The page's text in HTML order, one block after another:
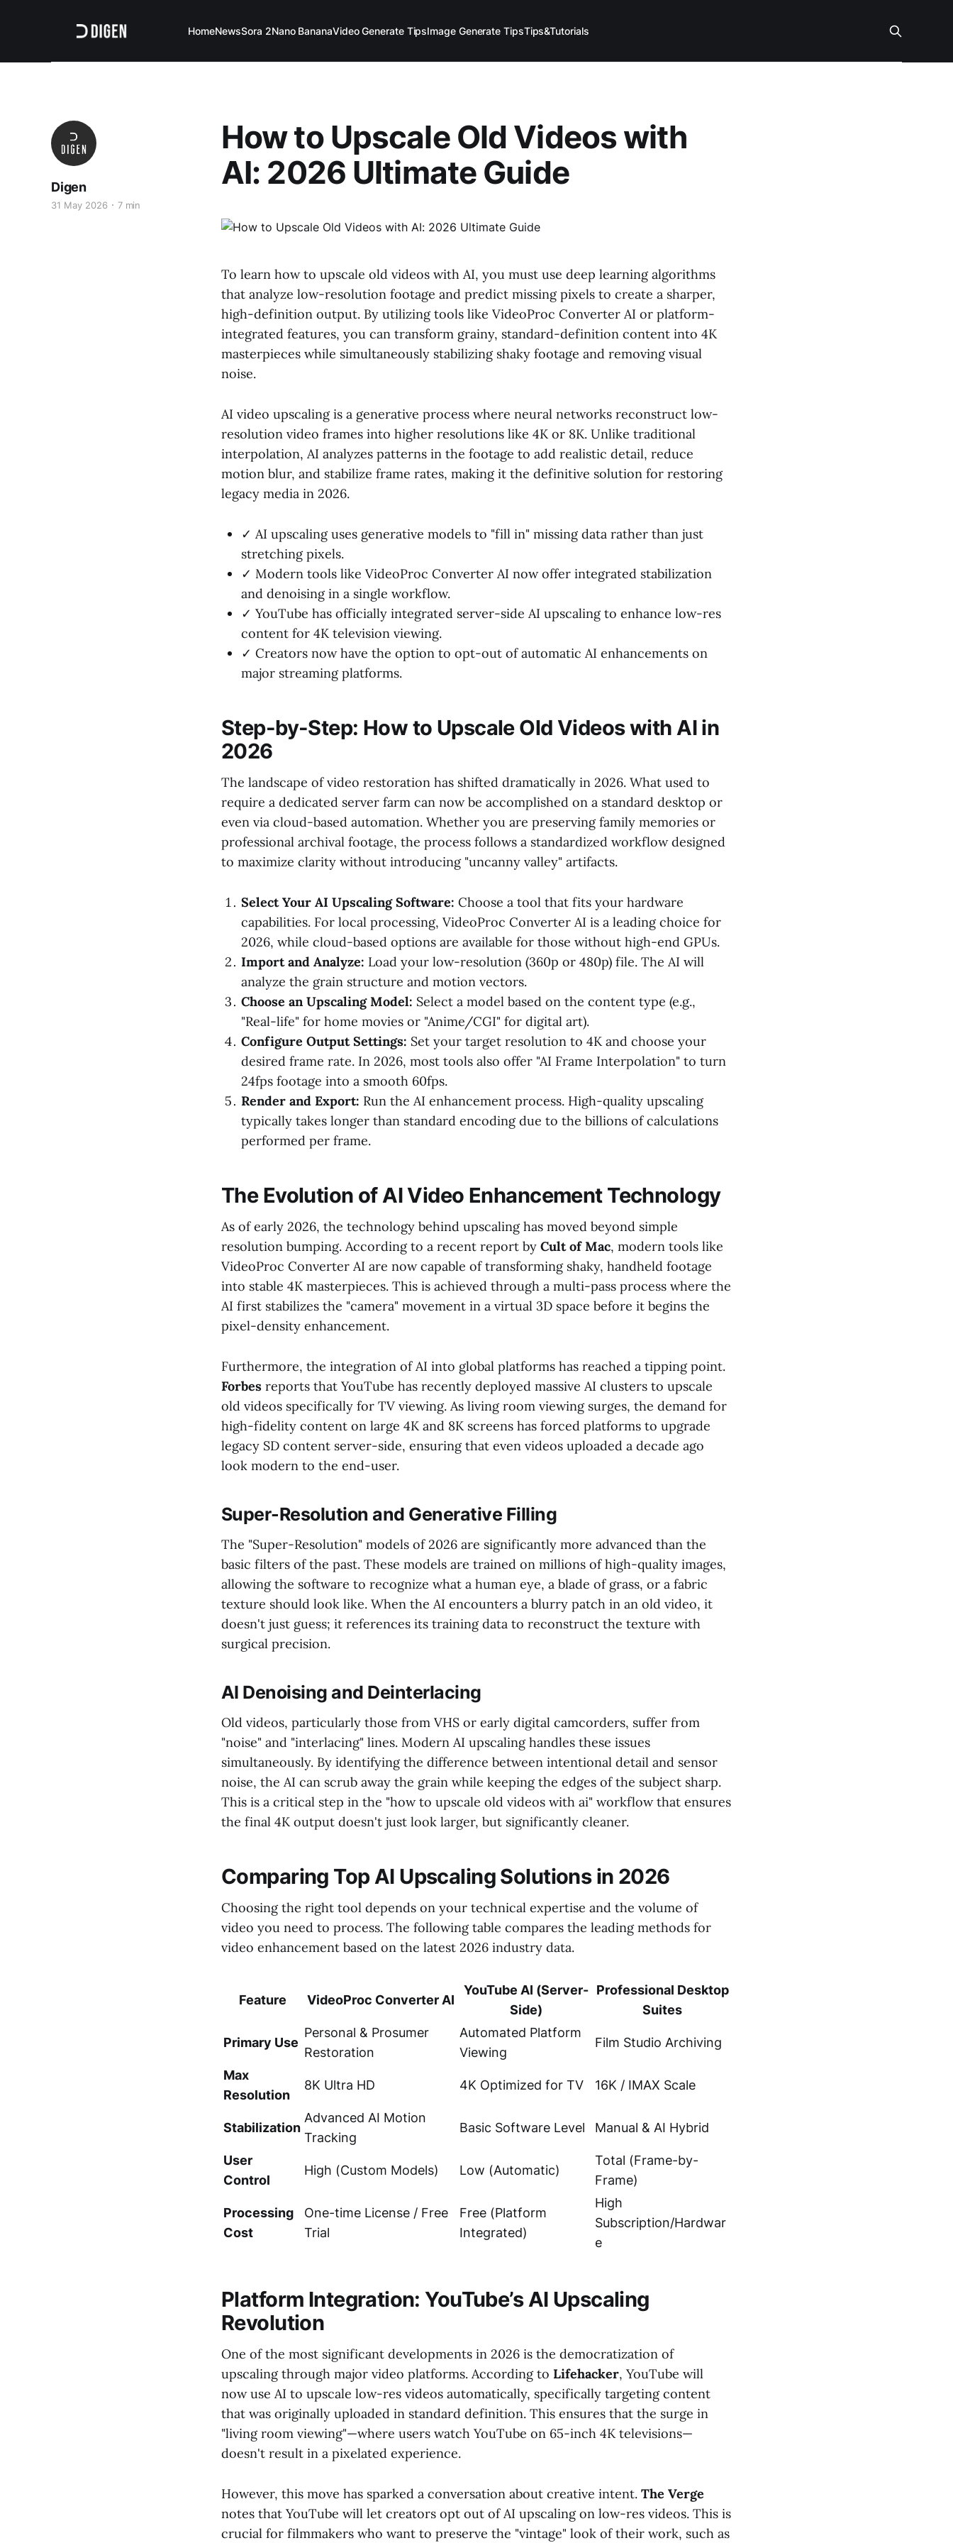
HomeNewsSora 2Nano BananaVideo Generate TipsImage Generate TipsTips&Tutorials
How to Upscale Old Videos with
AI: 2026 Ultimate Guide
Digen
31 May 2026 7 min
To learn how to upscale old videos with AI, you must use deep learning algorithms
that analyze low-resolution footage and predict missing pixels to create a sharper,
high-definition output. By utilizing tools like VideoProc Converter AI or platform-
integrated features, you can transform grainy, standard-definition content into 4K
masterpieces while simultaneously stabilizing shaky footage and removing visual
noise.
AI video upscaling is a generative process where neural networks reconstruct low-
resolution video frames into higher resolutions like 4K or 8K. Unlike traditional
interpolation, AI analyzes patterns in the footage to add realistic detail, reduce
motion blur, and stabilize frame rates, making it the definitive solution for restoring
legacy media in 2026.
✓ AI upscaling uses generative models to "fill in" missing data rather than just
stretching pixels.
✓ Modern tools like VideoProc Converter AI now offer integrated stabilization
and denoising in a single workflow.
✓ YouTube has officially integrated server-side AI upscaling to enhance low-res
content for 4K television viewing.
✓ Creators now have the option to opt-out of automatic AI enhancements on
major streaming platforms.
Step-by-Step: How to Upscale Old Videos with AI in
2026
The landscape of video restoration has shifted dramatically in 2026. What used to
require a dedicated server farm can now be accomplished on a standard desktop or
even via cloud-based automation. Whether you are preserving family memories or
professional archival footage, the process follows a standardized workflow designed
to maximize clarity without introducing "uncanny valley" artifacts.
Select Your AI Upscaling Software: Choose a tool that fits your hardware
capabilities. For local processing, VideoProc Converter AI is a leading choice for
2026, while cloud-based options are available for those without high-end GPUs.
Import and Analyze: Load your low-resolution (360p or 480p) file. The AI will
analyze the grain structure and motion vectors.
Choose an Upscaling Model: Select a model based on the content type (e.g.,
"Real-life" for home movies or "Anime/CGI" for digital art).
Configure Output Settings: Set your target resolution to 4K and choose your
desired frame rate. In 2026, most tools also offer "AI Frame Interpolation" to turn
24fps footage into a smooth 60fps.
Render and Export: Run the AI enhancement process. High-quality upscaling
typically takes longer than standard encoding due to the billions of calculations
performed per frame.
The Evolution of AI Video Enhancement Technology
As of early 2026, the technology behind upscaling has moved beyond simple
resolution bumping. According to a recent report by Cult of Mac, modern tools like
VideoProc Converter AI are now capable of transforming shaky, handheld footage
into stable 4K masterpieces. This is achieved through a multi-pass process where the
AI first stabilizes the "camera" movement in a virtual 3D space before it begins the
pixel-density enhancement.
Furthermore, the integration of AI into global platforms has reached a tipping point.
Forbes reports that YouTube has recently deployed massive AI clusters to upscale
old videos specifically for TV viewing. As living room viewing surges, the demand for
high-fidelity content on large 4K and 8K screens has forced platforms to upgrade
legacy SD content server-side, ensuring that even videos uploaded a decade ago
look modern to the end-user.
Super-Resolution and Generative Filling
The "Super-Resolution" models of 2026 are significantly more advanced than the
basic filters of the past. These models are trained on millions of high-quality images,
allowing the software to recognize what a human eye, a blade of grass, or a fabric
texture should look like. When the AI encounters a blurry patch in an old video, it
doesn't just guess; it references its training data to reconstruct the texture with
surgical precision.
AI Denoising and Deinterlacing
Old videos, particularly those from VHS or early digital camcorders, suffer from
"noise" and "interlacing" lines. Modern AI upscaling handles these issues
simultaneously. By identifying the difference between intentional detail and sensor
noise, the AI can scrub away the grain while keeping the edges of the subject sharp.
This is a critical step in the "how to upscale old videos with ai" workflow that ensures
the final 4K output doesn't just look larger, but significantly cleaner.
Comparing Top AI Upscaling Solutions in 2026
Choosing the right tool depends on your technical expertise and the volume of
video you need to process. The following table compares the leading methods for
video enhancement based on the latest 2026 industry data.
Feature VideoProc Converter AI
YouTube AI (Server-
Side)
Professional Desktop
Suites
Primary Use
Personal & Prosumer
Restoration
Automated Platform
Viewing
Film Studio Archiving
Max
Resolution
8K Ultra HD 4K Optimized for TV 16K / IMAX Scale
Stabilization
Advanced AI Motion
Tracking
Basic Software Level Manual & AI Hybrid
User
Control
High (Custom Models) Low (Automatic)
Total (Frame-by-
Frame)
Processing
Cost
One-time License / Free
Trial
Free (Platform
Integrated)
High
Subscription/Hardwar
e
Platform Integration: YouTube’s AI Upscaling
Revolution
One of the most significant developments in 2026 is the democratization of
upscaling through major video platforms. According to Lifehacker, YouTube will
now use AI to upscale low-res videos automatically, specifically targeting content
that was originally uploaded in standard definition. This ensures that the surge in
"living room viewing"—where users watch YouTube on 65-inch 4K televisions—
doesn't result in a pixelated experience.
However, this move has sparked a conversation about creative intent. The Verge
notes that YouTube will let creators opt out of AI upscaling on low-res videos. This is
crucial for filmmakers who want to preserve the "vintage" look of their work, such as